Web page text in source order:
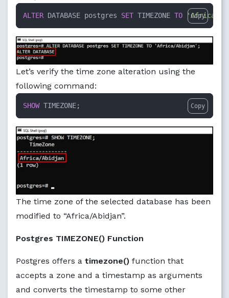
ALTER DATABASE postgres SET TIMEZONE TO 'Africa/
Copy
Let’s verify the time zone alteration using the
following command:
SHOW TIMEZONE; Copy
The time zone of the selected database has been
modified to “Africa/Abidjan”.
Postgres TIMEZONE() Function
Postgres offers a timezone() function that
accepts a zone and a timestamp as arguments
and converts the timestamp to some other